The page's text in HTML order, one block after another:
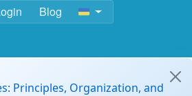
Blog
Principles, Organization, and